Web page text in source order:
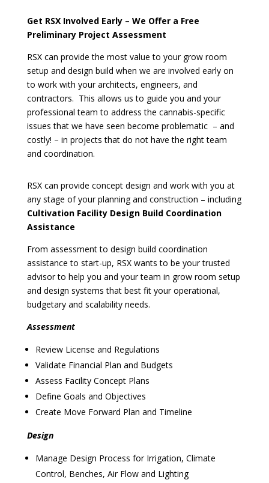
Get RSX Involved Early – We Offer a Free
Preliminary Project Assessment
RSX can provide the most value to your grow room
setup and design build when we are involved early on
to work with your architects, engineers, and
contractors. This allows us to guide you and your
professional team to address the cannabis-specific
issues that we have seen become problematic – and
costly! – in projects that do not have the right team
and coordination.
RSX can provide concept design and work with you at
any stage of your planning and construction – including
Cultivation Facility Design Build Coordination
Assistance
From assessment to design build coordination
assistance to start-up, RSX wants to be your trusted
advisor to help you and your team in grow room setup
and design systems that best fit your operational,
budgetary and scalability needs.
Assessment
Review License and Regulations
Validate Financial Plan and Budgets
Assess Facility Concept Plans
Define Goals and Objectives
Create Move Forward Plan and Timeline
Design
Manage Design Process for Irrigation, Climate
Control, Benches, Air Flow and Lighting